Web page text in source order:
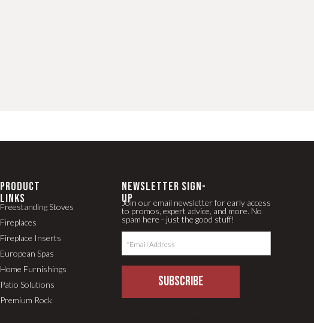
PRODUCT
LINKS
Freestanding Stoves
Fireplace Inserts
Fireplaces
European Spas
Home Furnishings
Patio Solutions
Premium Rock
SUBSCRIBE
Join our email newsletter for early access
to promos, expert advice, and more. No
spam here - just the good stuff!
newsletter Sign-
up